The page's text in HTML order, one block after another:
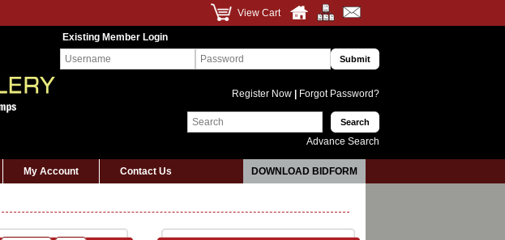
View Cart
Existing Member Login
Register Now Forgot Password?
Advance Search
My Account Contact Us DOWNLOAD BIDFORM